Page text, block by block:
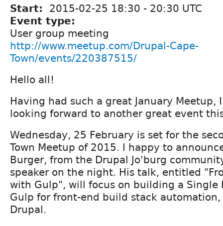
Start: 2015-02-25 18:30 - 20:30 UTC
Event type:
User group meeting
http://www.meetup.com/Drupal-Cape-
Town/events/220387515/
Hello all!
Having had such a great January Meetup,
looking forward to another great event
Wednesday, 25 February is set for the
Town Meetup of 2015. I happy to
Burger, from the Drupal Jo'burg
speaker on the night. His talk, entitled
with Gulp", will focus on building a Single
Gulp for front-end build stack
Drupal.